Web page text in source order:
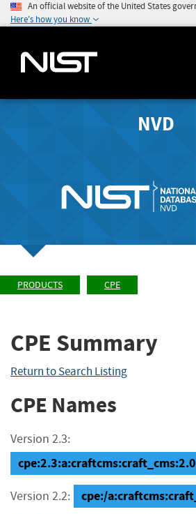
An official website of the United States
Here's how you know
NVD
PRODUCTS CPE
CPE Summary
Return to Search Listing
CPE Names
Version 2.3:
Version 2.2: cpe:/